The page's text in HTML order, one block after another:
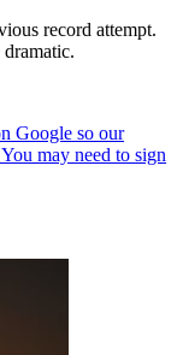
record attempt.